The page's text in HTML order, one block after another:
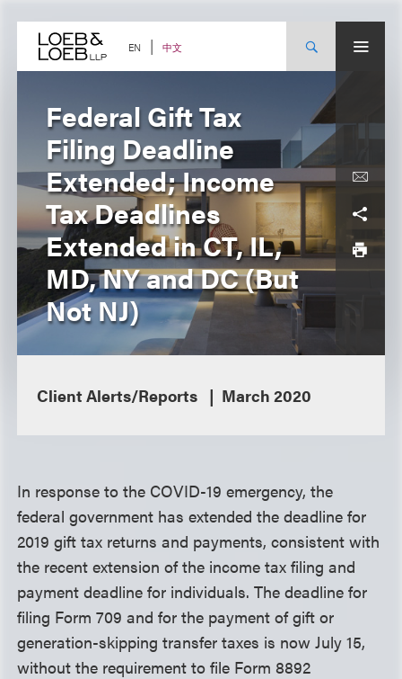
content EN 中文
Federal Gift Tax
Filing Deadline
Extended; Income
Tax Deadlines
Extended in CT, IL,
MD, NY and DC (But
Not NJ)
Client Alerts/Reports March 2020
In response to the COVID-19 emergency, the
federal government has extended the deadline for
2019 gift tax returns and payments, consistent with
the recent extension of the income tax filing and
payment deadline for individuals. The deadline for
filing Form 709 and for the payment of gift or
generation-skipping transfer taxes is now July 15,
without the requirement to file Form 8892